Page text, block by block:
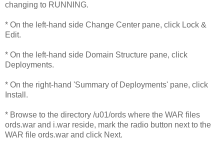
changing to RUNNING.
* On the left-hand side Change Center pane, click Lock &
Edit.
* On the left-hand side Domain Structure pane, click
Deployments.
* On the right-hand 'Summary of Deployments' pane, click
Install.
* Browse to the directory /u01/ords where the WAR files
ords.war and i.war reside, mark the radio button next to the
WAR file ords.war and click Next.